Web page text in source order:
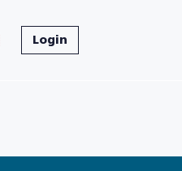
Login